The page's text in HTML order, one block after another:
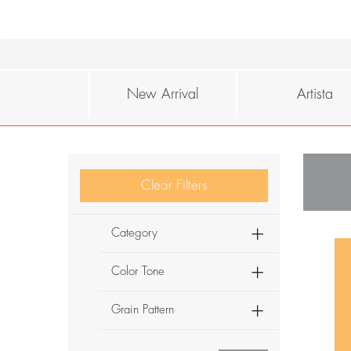
New Arrival Artista
Clear Filters
Category
Color Tone
Grain Pattern